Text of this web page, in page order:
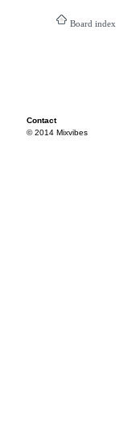
Board index
Contact
© 2014 Mixvibes